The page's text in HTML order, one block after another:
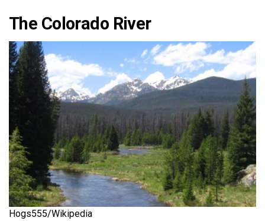
The Colorado River
Hogs555/Wikipedia